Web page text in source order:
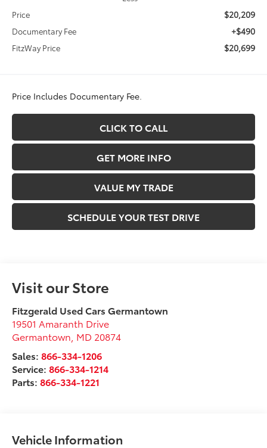
Price
$20,209
Documentary Fee +$490
FitzWay Price $20,699
Price Includes Documentary Fee.
CLICK TO CALL
GET MORE INFO
VALUE MY TRADE
SCHEDULE YOUR TEST DRIVE
Visit our Store
Fitzgerald Used Cars Germantown
19501 Amaranth Drive
Germantown MD 20874
Sales:866-334-1206
Service:866-334-1214
Parts:866-334-1221
Vehicle Information